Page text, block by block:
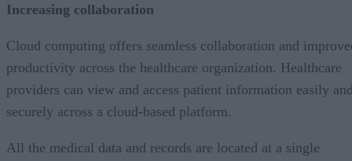
Increasing collaboration
Cloud computing offers seamless collaboration and
productivity across the healthcare organization. Healthcare
providers can view and access patient information easily
securely across a cloud-based platform.
All the medical data and records are located at a single